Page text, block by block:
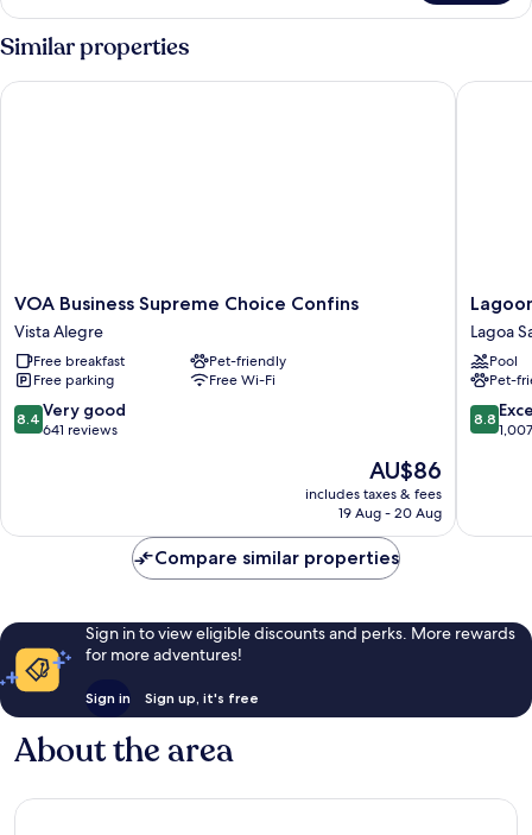
Room,
Multiple
Beds
Similar properties
VOA
Business
Supreme
Choice
Confins
Vista
Alegre
VOA Business Supreme Choice Confins
Vista Alegre
Free breakfast
Pet-friendly
Free parking
Free Wi-Fi
8.4
out
641
8.4 Very good
641 reviews
The
price
is
AU$86
includes taxes & fees
19 Aug - 20 Aug
VOA Business Supreme Choice Confins
Lagoon
Prime
Hotel
Lagoa
Santa
Lagoa
Pool
Pet-
8.8
out
reviews
8.8
Lagoon
Compare similar properties
Sign in to view eligible discounts and perks. More rewards
for more adventures!
Sign in Sign up, it's free
About the area